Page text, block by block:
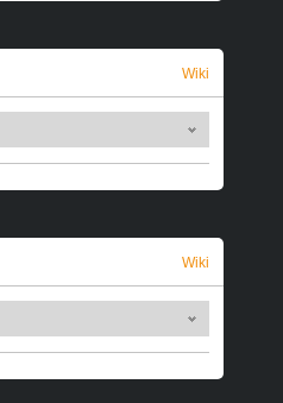
Wiki
Wiki